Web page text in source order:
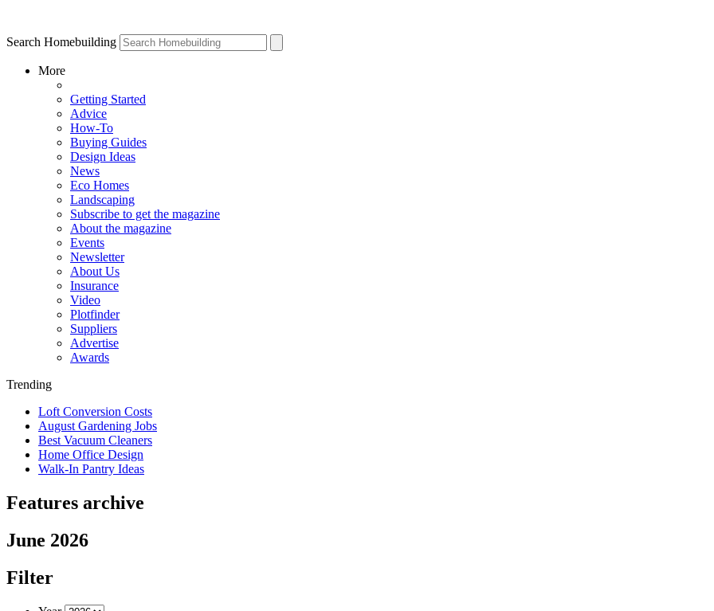
Search Homebuilding
More
Getting Started
Advice
How-To
Buying Guides
Design Ideas
News
Eco Homes
Landscaping
Subscribe to get the magazine
About the magazine
Events
Newsletter
About Us
Insurance
Video
Plotfinder
Suppliers
Advertise
Awards
Trending
Loft Conversion Costs
August Gardening Jobs
Best Vacuum Cleaners
Home Office Design
Walk-In Pantry Ideas
Features archive
June 2026
Filter